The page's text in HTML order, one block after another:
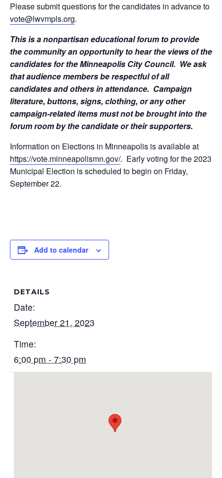
Please submit questions for the candidates in advance to
vote@lwvmpls.org.
This is a nonpartisan educational forum to provide
the community an opportunity to hear the views of the
candidates for the Minneapolis City Council. We ask
that audience members be respectful of all
candidates and others in attendance. Campaign
literature, buttons, signs, clothing, or any other
campaign-related items must not be brought into the
forum room by the candidate or their supporters.
Information on Elections in Minneapolis is available at
https://vote.minneapolismn.gov/. Early voting for the 2023
Municipal Election is scheduled to begin on Friday,
September 22.
Add to calendar
DETAILS
Date:
September 21, 2023
Time:
6:00 pm - 7:30 pm